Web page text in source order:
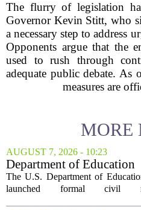
The flurry of legislation
Governor Kevin Stitt, who
a necessary step to address
Opponents argue that the
used to rush through
adequate public debate. As
measures are
MORE
AUGUST 7, 2026 - 10:23
Department of Education
launches probe into
antisemitism at San Jose
The U.S. Department of
launched formal civil